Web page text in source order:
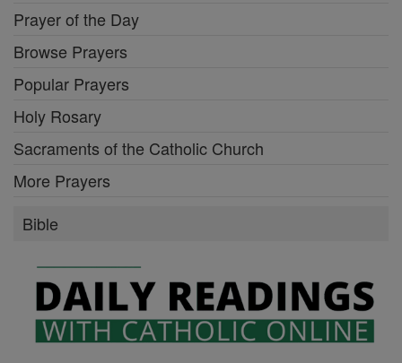
Prayer of the Day
Browse Prayers
Popular Prayers
Holy Rosary
Sacraments of the Catholic Church
More Prayers
Bible